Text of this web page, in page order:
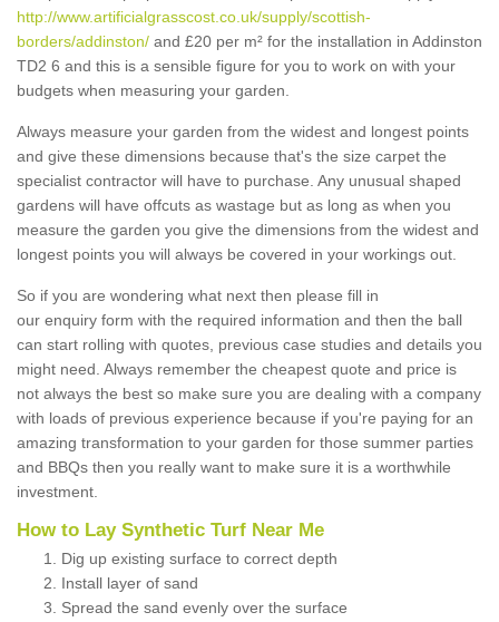
http://www.artificialgrasscost.co.uk/supply/scottish-
borders/addinston/ and £20 per m² for the installation in Addinston
TD2 6 and this is a sensible figure for you to work on with your
budgets when measuring your garden.
Always measure your garden from the widest and longest points
and give these dimensions because that's the size carpet the
specialist contractor will have to purchase. Any unusual shaped
gardens will have offcuts as wastage but as long as when you
measure the garden you give the dimensions from the widest and
longest points you will always be covered in your workings out.
So if you are wondering what next then please fill in
our enquiry form with the required information and then the ball
can start rolling with quotes, previous case studies and details you
might need. Always remember the cheapest quote and price is
not always the best so make sure you are dealing with a company
with loads of previous experience because if you're paying for an
amazing transformation to your garden for those summer parties
and BBQs then you really want to make sure it is a worthwhile
investment.
How to Lay Synthetic Turf Near Me
Dig up existing surface to correct depth
Install layer of sand
Spread the sand evenly over the surface